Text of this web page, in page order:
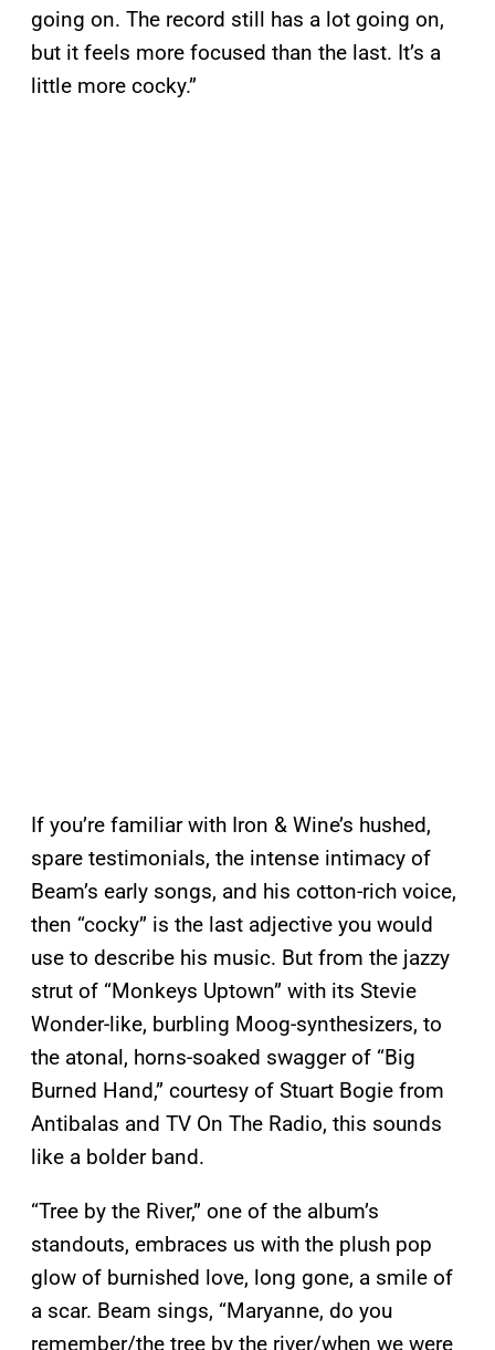
going on. The record still has a lot going on,
but it feels more focused than the last. It’s a
little more cocky.”
If you’re familiar with Iron & Wine’s hushed,
spare testimonials, the intense intimacy of
Beam’s early songs, and his cotton-rich voice,
then “cocky” is the last adjective you would
use to describe his music. But from the jazzy
strut of “Monkeys Uptown” with its Stevie
Wonder-like, burbling Moog-synthesizers, to
the atonal, horns-soaked swagger of “Big
Burned Hand,” courtesy of Stuart Bogie from
Antibalas and TV On The Radio, this sounds
like a bolder band.
“Tree by the River,” one of the album’s
standouts, embraces us with the plush pop
glow of burnished love, long gone, a smile of
a scar. Beam sings, “Maryanne, do you
remember/the tree by the river/when we were